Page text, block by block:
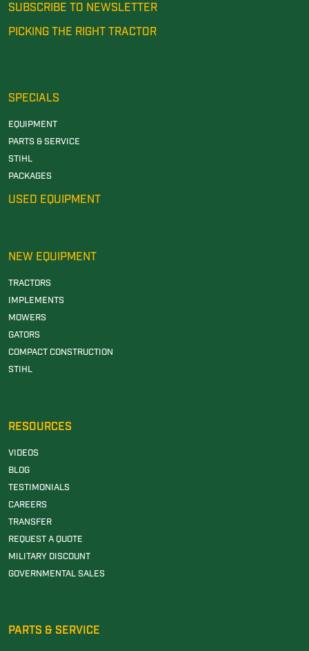
SUBSCRIBE TO NEWSLETTER
PICKING THE RIGHT TRACTOR
SPECIALS
EQUIPMENT
PARTS & SERVICE
STIHL
PACKAGES
USED EQUIPMENT
NEW EQUIPMENT
TRACTORS
IMPLEMENTS
MOWERS
GATORS
COMPACT CONSTRUCTION
STIHL
RESOURCES
VIDEOS
BLOG
TESTIMONIALS
CAREERS
TRANSFER
REQUEST A QUOTE
MILITARY DISCOUNT
GOVERNMENTAL SALES
PARTS & SERVICE